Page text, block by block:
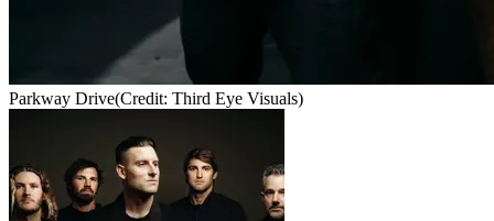
Parkway Drive(Credit: Third Eye Visuals)